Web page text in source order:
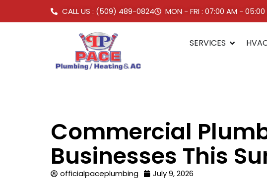
CALL US : (509) 489-0824 MON - FRI : 07:00 AM - 05:00
SERVICES
Commercial
Businesses This
officialpaceplumbing July 9, 2026